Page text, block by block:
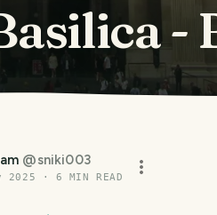
-
@sniki003
2025 · 6 MIN READ